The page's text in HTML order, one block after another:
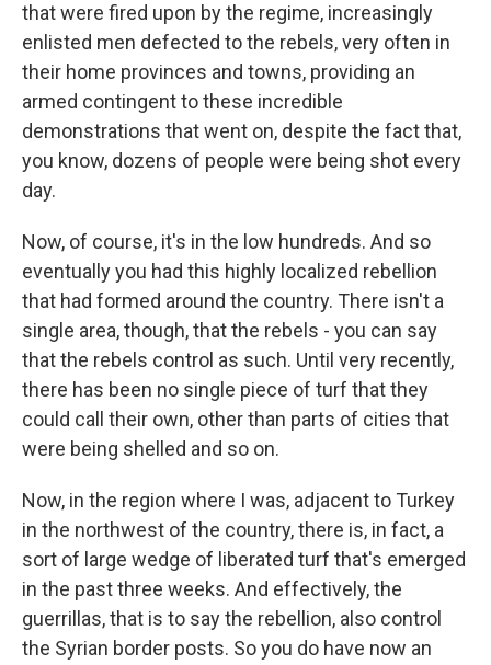
that were fired upon by the regime, increasingly
enlisted men defected to the rebels, very often in
their home provinces and towns, providing an
armed contingent to these incredible
demonstrations that went on, despite the fact that,
you know, dozens of people were being shot every
day.
Now, of course, it's in the low hundreds. And so
eventually you had this highly localized rebellion
that had formed around the country. There isn't a
single area, though, that the rebels - you can say
that the rebels control as such. Until very recently,
there has been no single piece of turf that they
could call their own, other than parts of cities that
were being shelled and so on.
Now, in the region where I was, adjacent to Turkey
in the northwest of the country, there is, in fact, a
sort of large wedge of liberated turf that's emerged
in the past three weeks. And effectively, the
guerrillas, that is to say the rebellion, also control
the Syrian border posts. So you do have now an